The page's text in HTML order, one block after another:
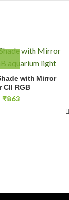
with Mirror
CII RGB
₹863